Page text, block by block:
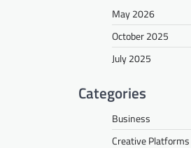
May 2026
October 2025
July 2025
Categories
Business
Creative Platforms